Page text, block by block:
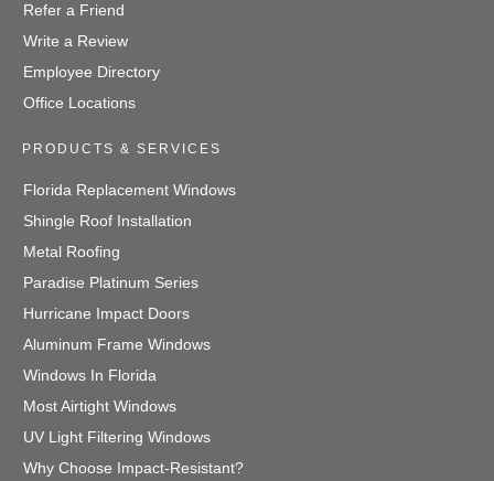
Refer a Friend
Write a Review
Employee Directory
Office Locations
PRODUCTS & SERVICES
Florida Replacement Windows
Shingle Roof Installation
Metal Roofing
Paradise Platinum Series
Hurricane Impact Doors
Aluminum Frame Windows
Windows In Florida
Most Airtight Windows
UV Light Filtering Windows
Why Choose Impact-Resistant?